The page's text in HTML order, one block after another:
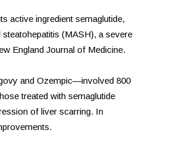
active ingredient semaglutide,
(MASH), a severe
England Journal of Medicine.
and Ozempic—involved 800
treated with semaglutide
of liver scarring. In